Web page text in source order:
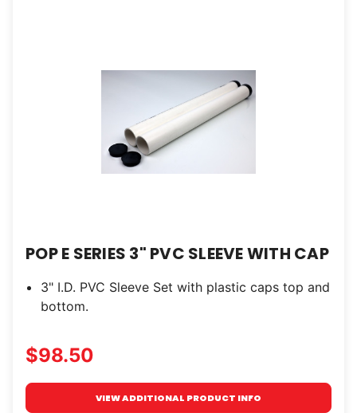
POP E SERIES 3" PVC SLEEVE WITH CAP
3" I.D. PVC Sleeve Set with plastic caps top and
bottom.
$98.50
VIEW ADDITIONAL PRODUCT INFO